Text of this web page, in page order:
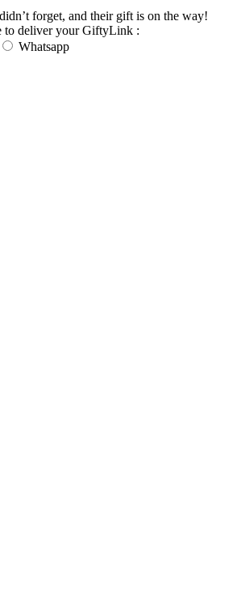
forget, and their gift is on the way!
deliver your GiftyLink :
Whatsapp